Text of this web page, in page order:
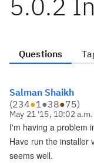
Questions
Salman Shaikh
(234●1●38●75)
May 21 '15, 10:02 a.m.
I'm having a problem
Have run the installer
seems well.